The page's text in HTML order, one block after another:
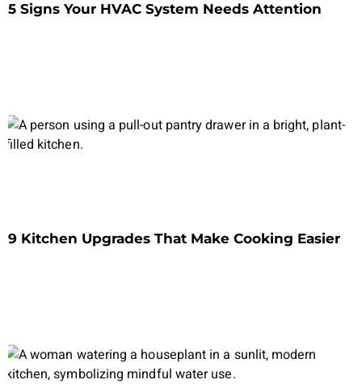
5 Signs Your HVAC System Needs Attention
9 Kitchen Upgrades That Make Cooking Easier